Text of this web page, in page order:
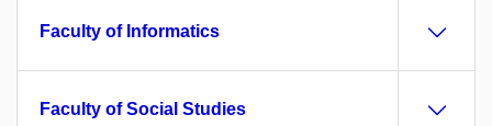
Faculty of Informatics
Faculty of Social Studies